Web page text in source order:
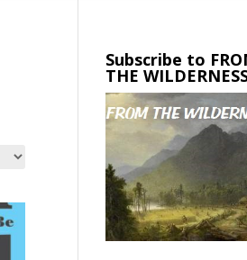
Subscribe to
THE